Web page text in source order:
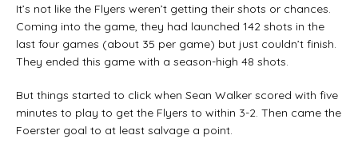
It’s not like the Flyers weren’t getting their shots or chances.
Coming into the game, they had launched 142 shots in the
last four games (about 35 per game) but just couldn’t finish.
They ended this game with a season-high 48 shots.
But things started to click when Sean Walker scored with five
minutes to play to get the Flyers to within 3-2. Then came the
Foerster goal to at least salvage a point.